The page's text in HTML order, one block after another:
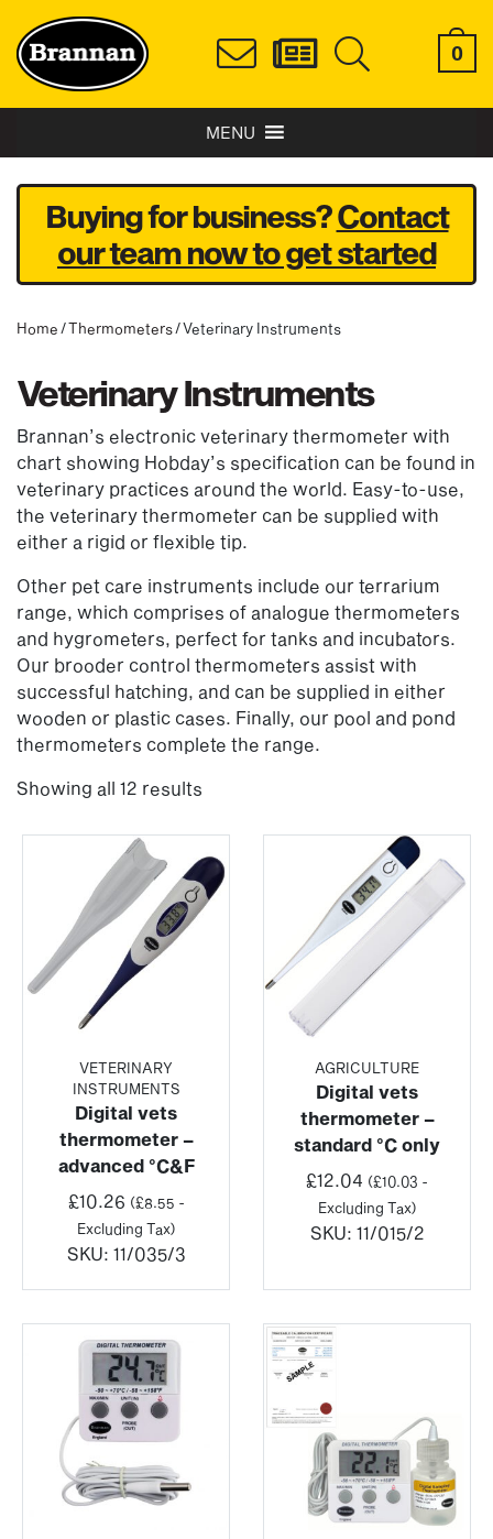
0
MENU
Buying for business?Contact
our team now to get started
Home /Thermometers/ Veterinary Instruments
Veterinary Instruments
Brannan’s electronic veterinary thermometer with
chart showing Hobday’s specification can be found in
veterinary practices around the world. Easy-to-use,
the veterinary thermometer can be supplied with
either a rigid or flexible tip.
Other pet care instruments include our terrarium
range, which comprises of analogue thermometers
and hygrometers, perfect for tanks and incubators.
Our brooder control thermometers assist with
successful hatching, and can be supplied in either
wooden or plastic cases. Finally, our pool and pond
thermometers complete the range.
Showing all 12 results
VETERINARY
INSTRUMENTS
Digital vets
thermometer –
advanced °C&F
£10.26 (£8.55 -
Excluding Tax)
SKU: 11/035/3
AGRICULTURE
Digital vets
thermometer –
standard °C only
£12.04 (£10.03 -
Excluding Tax)
SKU: 11/015/2